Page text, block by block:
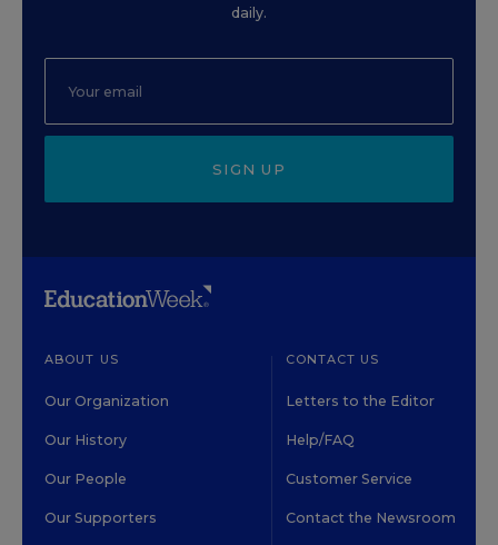
daily.
SIGN UP
ABOUT US
Our Organization
Our History
Our People
Our Supporters
CONTACT US
Letters to the Editor
Help/FAQ
Customer Service
Contact the Newsroom